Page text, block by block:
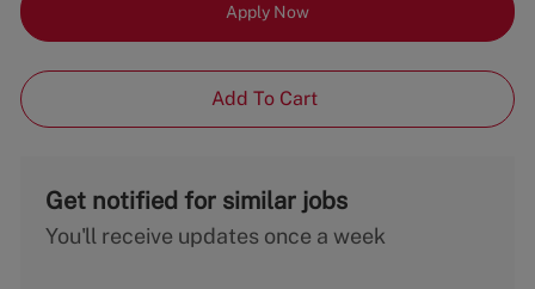
Apply Now
Add To Cart
Get notified for similar jobs
You'll receive updates once a week